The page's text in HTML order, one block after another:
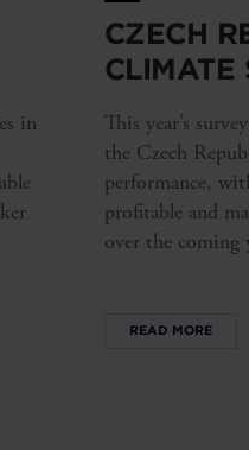
in
CZECH
CLIMATE
This year’s
the Czech
performance,
profitable and
over the coming
READ MORE